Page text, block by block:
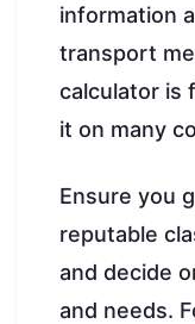
information
transport
calculator is
it on many
Ensure you
reputable
and decide
and needs.